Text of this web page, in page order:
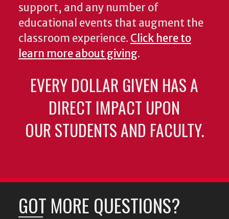
support, and any number of
educational events that augment the
classroom experience. Click here to
learn more about giving.
EVERY DOLLAR GIVEN HAS A
DIRECT IMPACT UPON
OUR STUDENTS AND FACULTY.
GOT MORE QUESTIONS?